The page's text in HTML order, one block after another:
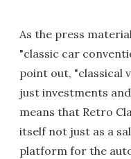
As the press
"classic car
point out, "classical
just investments
means that Retro
itself not just as a
platform for the